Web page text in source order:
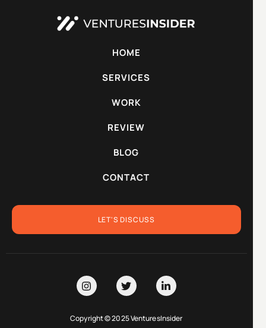
HOME
SERVICES
WORK
REVIEW
BLOG
CONTACT
LET'S DISCUSS
Copyright © 2025 VenturesInsider